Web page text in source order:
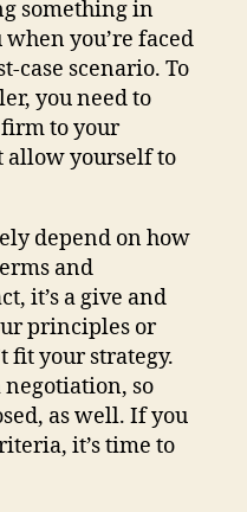
something in
you’re faced
case scenario. To
you need to
to your
allow yourself to
depend on how
and
it’s a give and
principles or
fit your strategy.
negotiation, so
as well. If you
it’s time to